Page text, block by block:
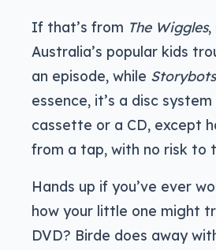
If that’s from The Wiggles,
Australia’s popular kids
an episode, while Storybots
essence, it’s a disc
cassette or a CD, except
from a tap, with no risk to
Hands up if you’ve ever
how your little one might
DVD? Birde does away